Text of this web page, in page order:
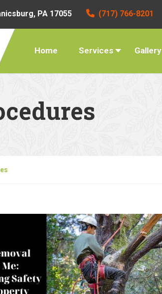
PA 17055 (717) 766-8201
Home Services Gallery